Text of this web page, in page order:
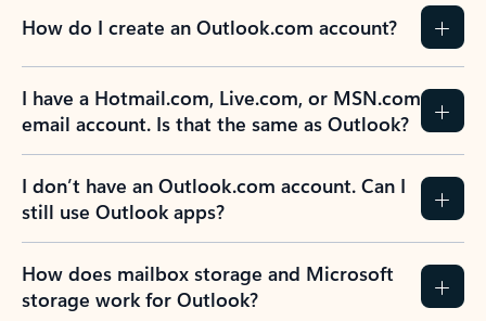
How do I create an Outlook.com account?
I have a Hotmail.com, Live.com, or MSN.com
email account. Is that the same as Outlook?
I don’t have an Outlook.com account. Can I
still use Outlook apps?
How does mailbox storage and Microsoft
storage work for Outlook?